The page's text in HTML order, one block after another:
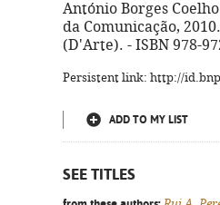
António Borges
da Comunicação,
(D'Arte). - ISBN 978-
Persistent link: http://
ADD TO MY LIST
SEE TITLES